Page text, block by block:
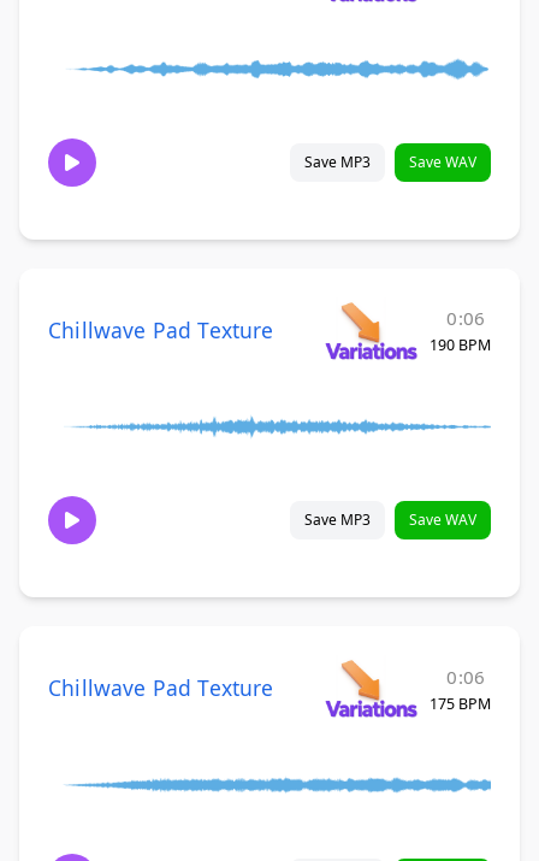
Save MP3 Save WAV
Chillwave Pad Texture 0:06
190 BPM
Save MP3 Save WAV
Chillwave Pad Texture 0:06
175 BPM